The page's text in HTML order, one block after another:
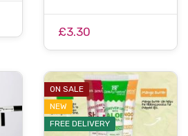
£3.30
ON SALE
NEW
FREE DELIVERY